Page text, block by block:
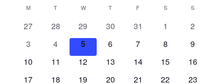
Search
and
Views
date.Calendar
of
Events
M MONDAYT TUESDAYW WEDNESDAY
T THURSDAY
F SSATURDAY
S
0
27
0
events
28
0
events
29
0
30
0
31
0
1
0
2
0
3
0
events
4
0
events
5
0
6
0
7
0
8
0
9
0
10
0
11
0
12
0
13
0
14
0
15
0
16
0
17 0
18 0
19 0
20 0
21 0
22 0
23